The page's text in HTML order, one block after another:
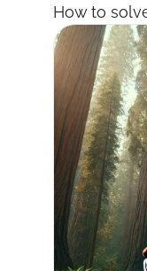
How to